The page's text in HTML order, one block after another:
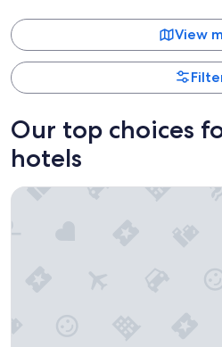
View
Our top choices
hotels
RiverStone Condo Resort & Spa